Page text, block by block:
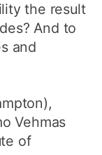
the result
And to
and
Vehmas
of